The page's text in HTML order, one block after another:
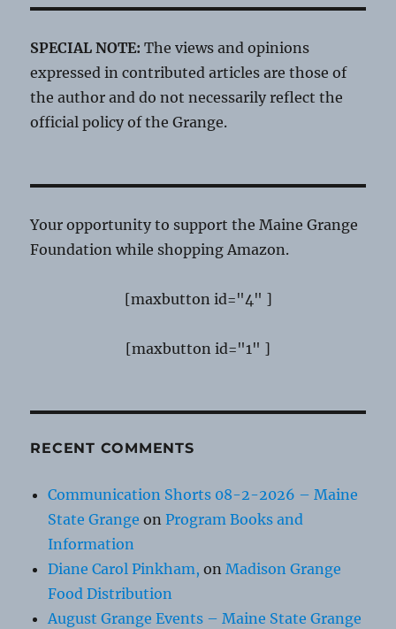
SPECIAL NOTE: The views and opinions
expressed in contributed articles are those of
the author and do not necessarily reflect the
official policy of the Grange.
Your opportunity to support the Maine Grange
Foundation while shopping Amazon.
[maxbutton id="4" ]
[maxbutton id="1" ]
RECENT COMMENTS
Communication Shorts 08-2-2026 – Maine
State Grange onProgram Books and
Information
Diane Carol Pinkham, onMadison Grange
Food Distribution
August Grange Events – Maine State Grange